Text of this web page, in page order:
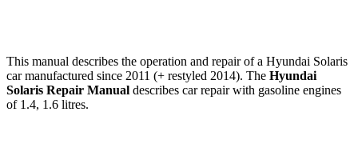
This manual describes the operation and repair of a Hyundai Solaris
car manufactured since 2011 (+ restyled 2014). The Hyundai
Solaris Repair Manual describes car repair with gasoline engines
of 1.4, 1.6 litres.